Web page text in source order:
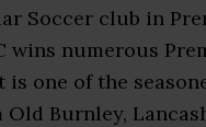
Soccer club in
wins numerous
is one of the
Old Burnley,